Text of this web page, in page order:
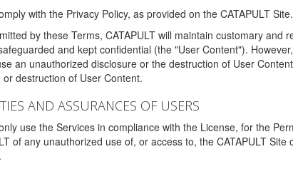
with the Privacy Policy, as provided on the CATAPULT Site.
by these Terms, CATAPULT will maintain customary
and kept confidential (the "User Content").
an unauthorized disclosure or the destruction of User
destruction of User Content.
AND ASSURANCES OF USERS
use the Services in compliance with the License, for the
of any unauthorized use of, or access to, the CATAPULT